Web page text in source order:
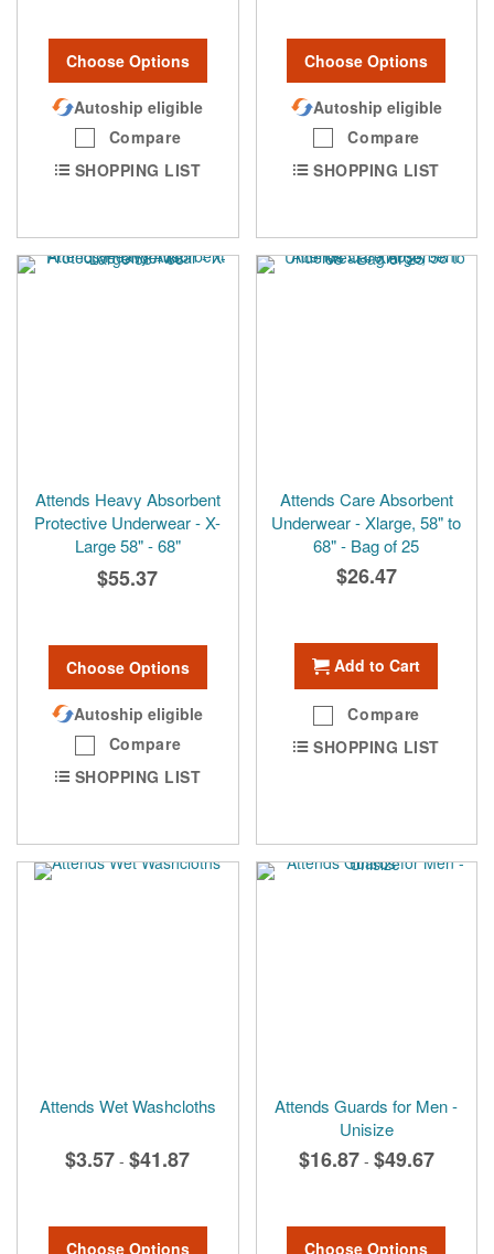
Choose Options
Autoship eligible
Compare
SHOPPING LIST
Choose Options
Autoship eligible
Compare
SHOPPING LIST
Attends Heavy Absorbent
Protective Underwear - X-
Large 58" - 68"
$55.37
Choose Options
Autoship eligible
Compare
SHOPPING LIST
Attends Care Absorbent
Underwear - Xlarge, 58" to
68" - Bag of 25
$26.47
Add to Cart
Compare
SHOPPING LIST
Attends Wet Washcloths
$3.57 - $41.87
Choose Options
Attends Guards for Men -
Unisize
$16.87 - $49.67
Choose Options